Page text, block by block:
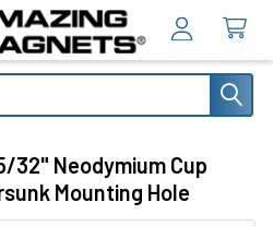
32" Neodymium Cup
Mounting Hole